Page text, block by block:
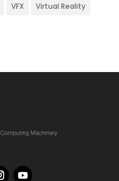
VFX Virtual Reality